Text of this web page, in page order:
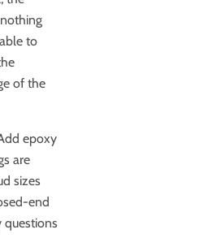
to
of the
epoxy
are
sizes
end
questions